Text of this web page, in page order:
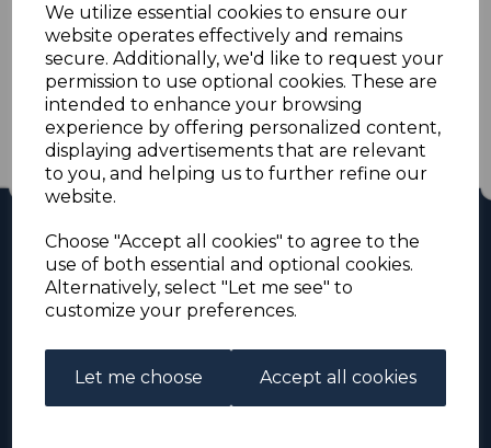
We utilize essential cookies to ensure our
website operates effectively and remains
secure. Additionally, we'd like to request your
permission to use optional cookies. These are
intended to enhance your browsing
experience by offering personalized content,
displaying advertisements that are relevant
to you, and helping us to further refine our
website.
Choose "Accept all cookies" to agree to the
use of both essential and optional cookies.
Alternatively, select "Let me see" to
customize your preferences.
Let me choose Accept all cookies
Showing products per page
Showing 1 products
For the duration of the COVID-19 problems please
address all mail to: Simon Edwards, 490 Chell